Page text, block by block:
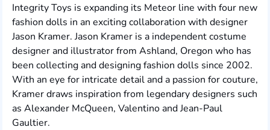
Integrity Toys is expanding its Meteor line with four new
fashion dolls in an exciting collaboration with designer
Jason Kramer. Jason Kramer is a independent costume
designer and illustrator from Ashland, Oregon who has
been collecting and designing fashion dolls since 2002.
With an eye for intricate detail and a passion for couture,
Kramer draws inspiration from legendary designers such
as Alexander McQueen, Valentino and Jean-Paul
Gaultier.